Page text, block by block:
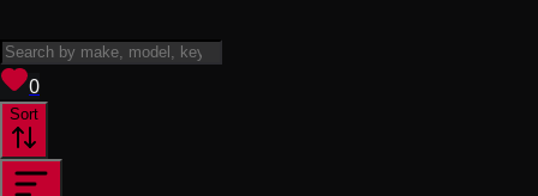
0View saved
Sort